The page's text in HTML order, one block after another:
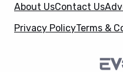
About UsContact Us
Privacy PolicyTerms &